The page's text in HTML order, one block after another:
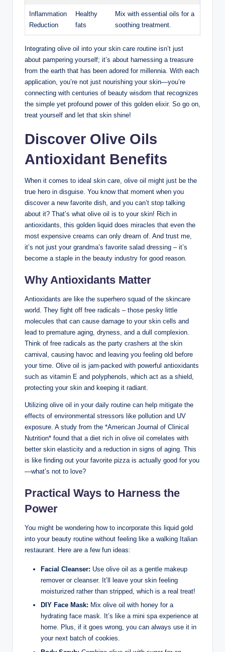
Inflammation
Reduction
Healthy
fats
Mix with essential oils for a
soothing⁣ treatment.
Integrating olive oil ‍into your skin care⁤ routine isn’t just
about pampering ‌yourself; it’s about harnessing a treasure
from the earth that​ has⁢ been adored for millennia. ‌With ⁤each
application, you’re not‌ just nourishing ​your skin—you’re
connecting with centuries of beauty wisdom that⁤ recognizes
the⁤ simple yet profound power of this golden elixir. So​ go ⁢on,
treat yourself and let that skin ⁤shine!
Discover⁤ Olive Oils
Antioxidant Benefits
When it​ comes to ideal skin care, olive oil might⁢ just be the
true hero in disguise. You know that ⁢moment when you
discover a new‌ favorite dish, and ⁤you can’t stop talking
about it? That’s what olive⁣ oil is to your ‍skin! Rich in
antioxidants, this golden liquid does miracles that ⁢even ⁢the
most expensive creams can only dream of. And trust me,
it’s not just your grandma’s ​favorite salad dressing – it’s⁣
become a staple in⁤ the beauty industry for good reason.
Why⁢ Antioxidants Matter
Antioxidants are like the superhero ⁢squad of the⁤ skincare
world. They fight off free radicals – those pesky little
molecules that can cause damage to your skin cells and
lead to premature aging, dryness, and a dull complexion.
Think of free radicals​ as the party crashers at the skin
carnival, causing havoc and leaving you feeling old before
your time. Olive oil ⁢is jam-packed with powerful‍ antioxidants
‍such ⁣as vitamin​ E and ⁤polyphenols, which act⁢ as a shield,
protecting your skin and keeping it radiant.
Utilizing olive oil in your daily⁤ routine can help mitigate the
effects of environmental ‌stressors like pollution⁢ and UV
exposure. A study from the *American Journal of Clinical
Nutrition* found that a diet rich in⁤ olive oil correlates with​
better skin elasticity and a reduction‌ in ⁢signs of aging. This
is⁣ like finding out your favorite pizza is actually ‍good for you
—what’s not to ‌love?
Practical Ways to Harness the
Power
You might be wondering how to incorporate this liquid gold
into your beauty routine without feeling⁣ like a walking⁢ Italian
restaurant. Here are a few‍ fun ideas:
Facial Cleanser: Use olive oil as a gentle makeup
remover or cleanser. It’ll leave your skin⁢ feeling
moisturized rather than stripped, which is a real⁣ treat!
DIY Face Mask: Mix olive oil⁢ with honey for a
hydrating face mask. It’s like a mini spa experience at
home. Plus, if it goes wrong, you can always use it in
⁤your ⁣next batch of ​cookies.